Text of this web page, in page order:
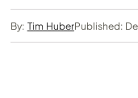
By: Tim HuberPublished: